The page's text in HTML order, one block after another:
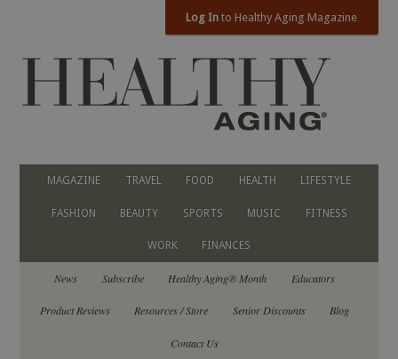
Log In to Healthy Aging Magazine
MAGAZINE TRAVEL FOOD HEALTH LIFESTYLE
FASHION BEAUTY SPORTS MUSIC FITNESS
WORK FINANCES
News Subscribe Healthy Aging® Month Educators
Product Reviews Resources / Store Senior Discounts Blog
Contact Us